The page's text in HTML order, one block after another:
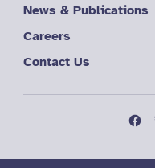
News & Publications
Careers
Contact Us